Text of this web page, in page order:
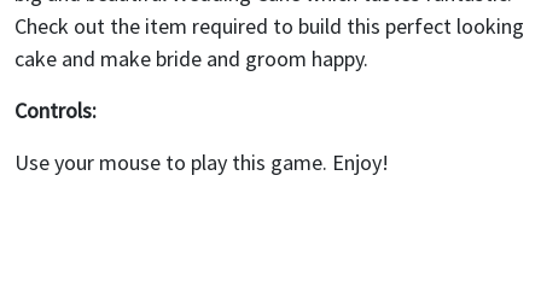
Check out the item required to build this perfect looking
cake and make bride and groom happy.
Controls:
Use your mouse to play this game. Enjoy!